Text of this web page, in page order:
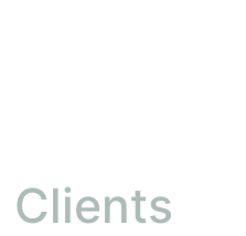
Clients